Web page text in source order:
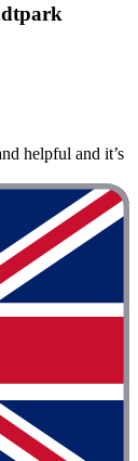
helpful and it’s